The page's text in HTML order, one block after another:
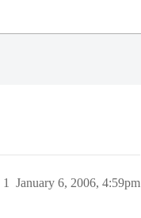
January 6, 2006, 4:59pm
1